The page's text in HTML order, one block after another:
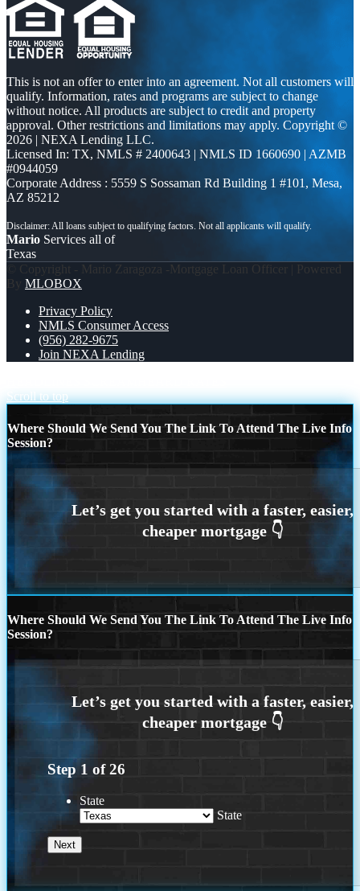
This is not an offer to enter into an agreement. Not all customers will
qualify. Information, rates and programs are subject to change
without notice. All products are subject to credit and property
approval. Other restrictions and limitations may apply. Copyright ©
2026 | NEXA Lending LLC.
Licensed In: TX, NMLS # 2400643 | NMLS ID 1660690 | AZMB
#0944059
Corporate Address : 5559 S Sossaman Rd Building 1 #101, Mesa,
AZ 85212
Mario Services all of
Texas
© Copyright - Mario Zaragoza -Mortgage Loan Officer | Powered
By MLOBOX
Privacy Policy
NMLS Consumer Access
(956) 282-9675
Join NEXA Lending
Scroll to top
Where Should We Send You The Link To Attend The Live Info
Session?
Where Should We Send You The Link To Attend The Live Info
Session?
Step 1 of26
State
State